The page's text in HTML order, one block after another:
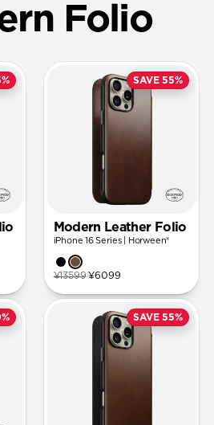
Folio
SAVE 55%
Modern Leather Folio
iPhone 16 Series | Horween®
¥13599 ¥6099
SAVE 55%